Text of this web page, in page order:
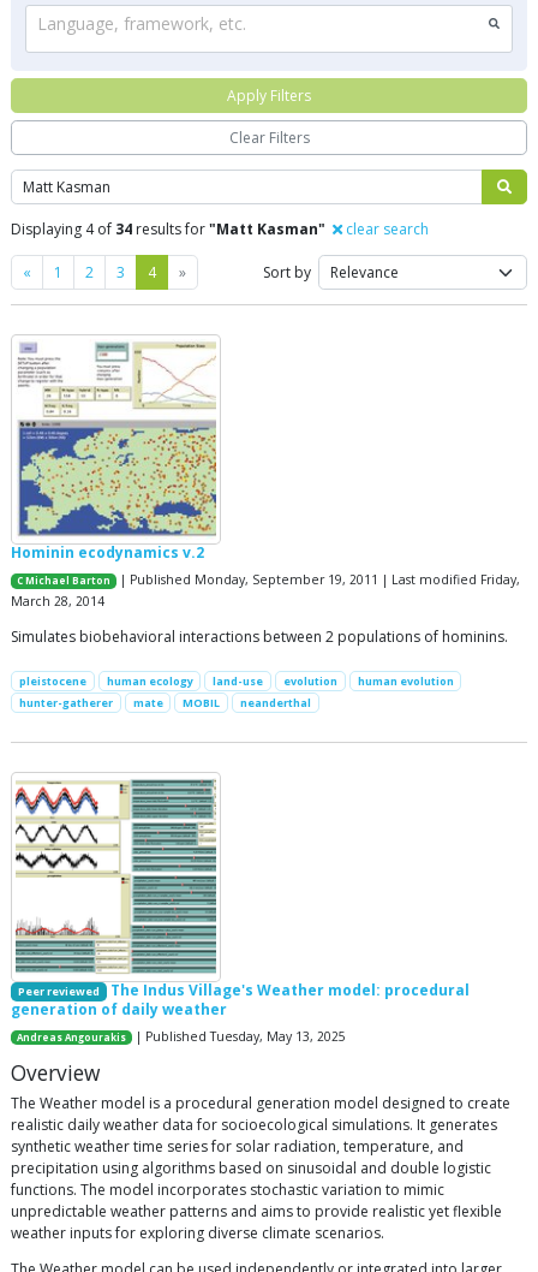
Search
Displaying 4 of 34 results for"Matt Kasman" clear search
« Previous
1 2 3 4 »Next Sort by
Hominin ecodynamics v.2
C Michael Barton
| Published Monday, September 19, 2011 | Last modified Friday,
March 28, 2014
Simulates biobehavioral interactions between 2 populations of hominins.
pleistocene human ecology land-use evolution
human evolution
hunter-gatherer
mate MOBIL neanderthal
Peer reviewed
The Indus Village's Weather model: procedural
generation of daily weather
Andreas Angourakis | Published Tuesday, May 13, 2025
Overview
The Weather model is a procedural generation model designed to create
realistic daily weather data for socioecological simulations. It generates
synthetic weather time series for solar radiation, temperature, and
precipitation using algorithms based on sinusoidal and double logistic
functions. The model incorporates stochastic variation to mimic
unpredictable weather patterns and aims to provide realistic yet flexible
weather inputs for exploring diverse climate scenarios.
Language, framework, etc.
Apply Filters
Clear Filters